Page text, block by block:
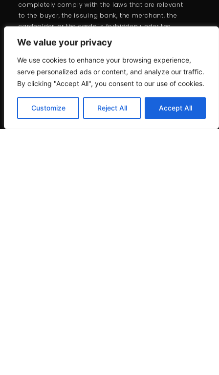
We value your privacy
We use cookies to enhance your browsing experience,
serve personalized ads or content, and analyze our traffic.
By clicking "Accept All", you consent to our use of cookies.
Customize Reject All Accept All
completely comply with the laws that are relevant
to the buyer, the issuing bank, the merchant, the
cardholder, or the cards is forbidden under the
branded card programs.